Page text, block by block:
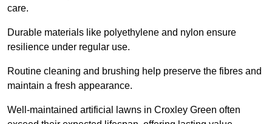
care.
Durable materials like polyethylene and nylon ensure
resilience under regular use.
Routine cleaning and brushing help preserve the fibres and
maintain a fresh appearance.
Well-maintained artificial lawns in Croxley Green often